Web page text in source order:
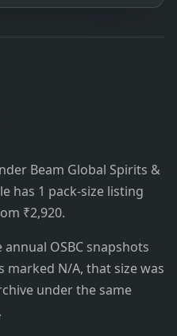
Beam Global Spirits &
has 1 pack-size listing
₹2,920.
OSBC snapshots
marked N/A, that size was
under the same